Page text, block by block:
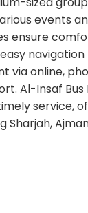
events
ensure
via online,
Al-Insaf Bus
service,
Sharjah,